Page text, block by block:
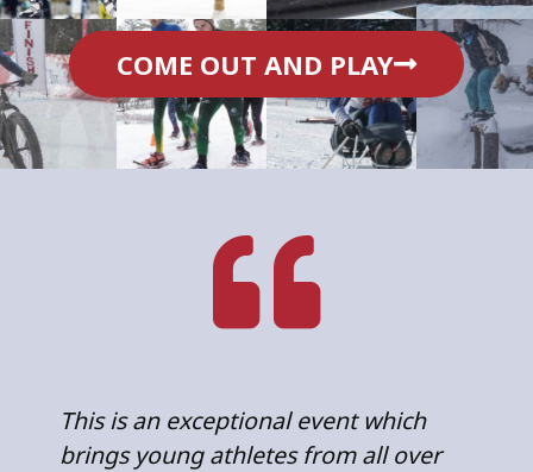
COME OUT AND PLAY
This is an exceptional event which
brings young athletes from all over